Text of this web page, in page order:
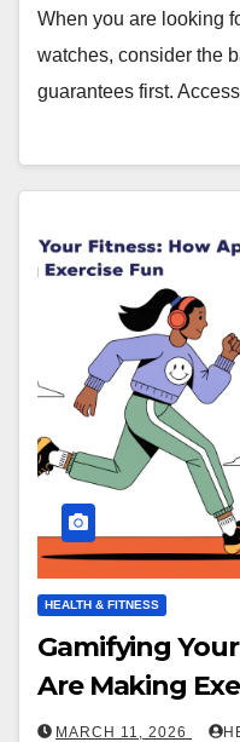
When you are looking
watches, consider the
guarantees first.
HEALTH & FITNESS
Gamifying
Are Making
MARCH 11, 2026